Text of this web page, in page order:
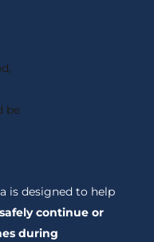
is designed to help
safely continue or
during